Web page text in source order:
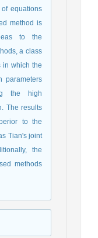
equations
method is
to the
a class
in which the
parameters
the high
The results
to the
Tian's joint
the
methods